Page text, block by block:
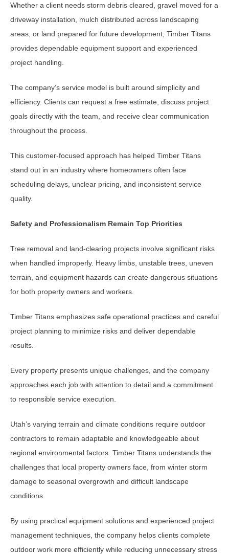
Whether a client needs storm debris cleared, gravel moved for a
driveway installation, mulch distributed across landscaping
areas, or land prepared for future development, Timber Titans
provides dependable equipment support and experienced
project handling.
The company’s service model is built around simplicity and
efficiency. Clients can request a free estimate, discuss project
goals directly with the team, and receive clear communication
throughout the process.
This customer-focused approach has helped Timber Titans
stand out in an industry where homeowners often face
scheduling delays, unclear pricing, and inconsistent service
quality.
Safety and Professionalism Remain Top Priorities
Tree removal and land-clearing projects involve significant risks
when handled improperly. Heavy limbs, unstable trees, uneven
terrain, and equipment hazards can create dangerous situations
for both property owners and workers.
Timber Titans emphasizes safe operational practices and careful
project planning to minimize risks and deliver dependable
results.
Every property presents unique challenges, and the company
approaches each job with attention to detail and a commitment
to responsible service execution.
Utah’s varying terrain and climate conditions require outdoor
contractors to remain adaptable and knowledgeable about
regional environmental factors. Timber Titans understands the
challenges that local property owners face, from winter storm
damage to seasonal overgrowth and difficult landscape
conditions.
By using practical equipment solutions and experienced project
management techniques, the company helps clients complete
outdoor work more efficiently while reducing unnecessary stress